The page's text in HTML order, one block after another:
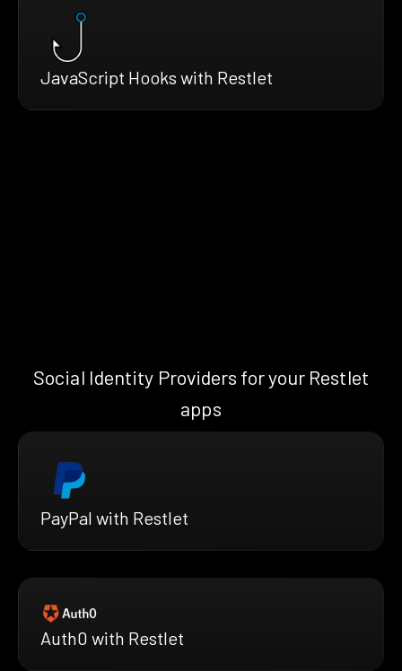
JavaScript Hooks with Restlet
Social Identity Providers for your Restlet
apps
PayPal with Restlet
Auth0 with Restlet